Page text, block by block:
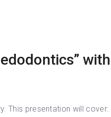
This presentation will cover: